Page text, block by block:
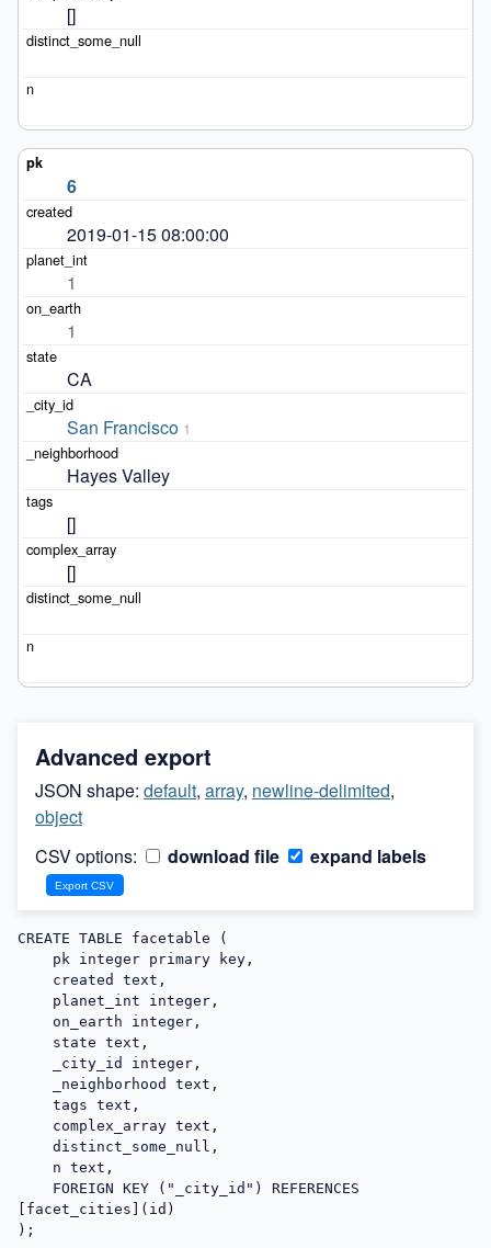
[]
6
2019-01-15 08:00:00
1
1
CA
San Francisco 1
Hayes Valley
[]
[]
Advanced export
JSON shape: default, array, newline-delimited,
object
CSV options:
download file expand labels
CREATE TABLE facetable (
[facet_cities](id)
);